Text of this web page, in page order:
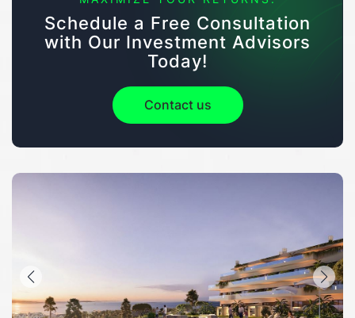
Schedule a Free Consultation
with Our Investment Advisors
Today!
Contact us